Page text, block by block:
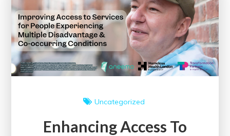
Uncategorized
Enhancing Access To